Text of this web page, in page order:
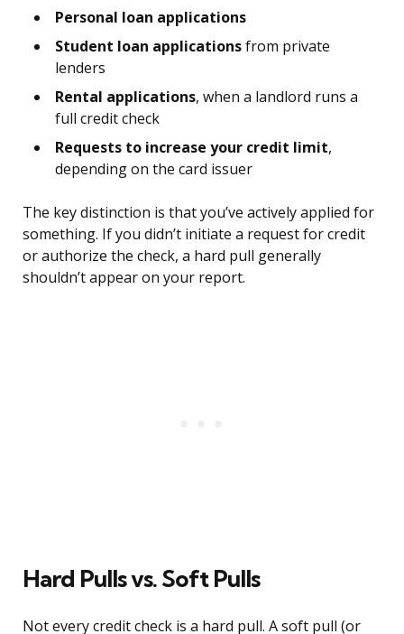
Personal loan applications
Student loan applicationsfrom private
lenders
Rental applications, when a landlord runs a
full credit check
Requests to increase your credit limit,
depending on the card issuer
The key distinction is that you’ve actively applied for
something. If you didn’t initiate a request for credit
or authorize the check, a hard pull generally
shouldn’t appear on your report.
Hard Pulls vs. Soft Pulls
Not every credit check is a hard pull. A soft pull (or